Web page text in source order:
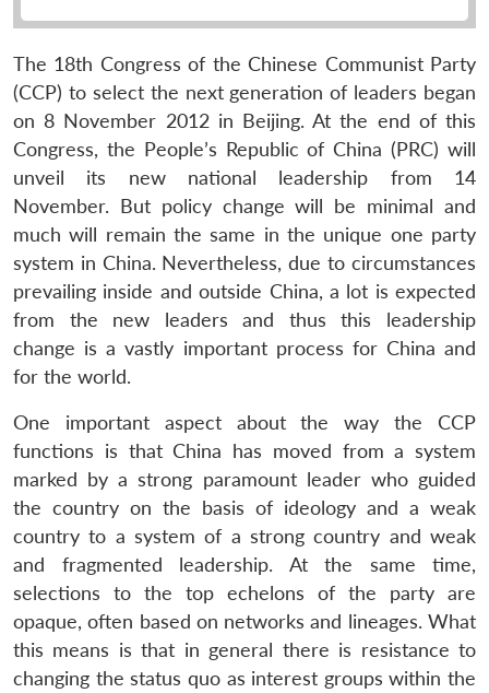
The 18th Congress of the Chinese Communist Party
(CCP) to select the next generation of leaders began
on 8 November 2012 in Beijing. At the end of this
Congress, the People’s Republic of China (PRC) will
unveil its new national leadership from 14
November. But policy change will be minimal and
much will remain the same in the unique one party
system in China. Nevertheless, due to circumstances
prevailing inside and outside China, a lot is expected
from the new leaders and thus this leadership
change is a vastly important process for China and
for the world.
One important aspect about the way the CCP
functions is that China has moved from a system
marked by a strong paramount leader who guided
the country on the basis of ideology and a weak
country to a system of a strong country and weak
and fragmented leadership. At the same time,
selections to the top echelons of the party are
opaque, often based on networks and lineages. What
this means is that in general there is resistance to
changing the status quo as interest groups within the